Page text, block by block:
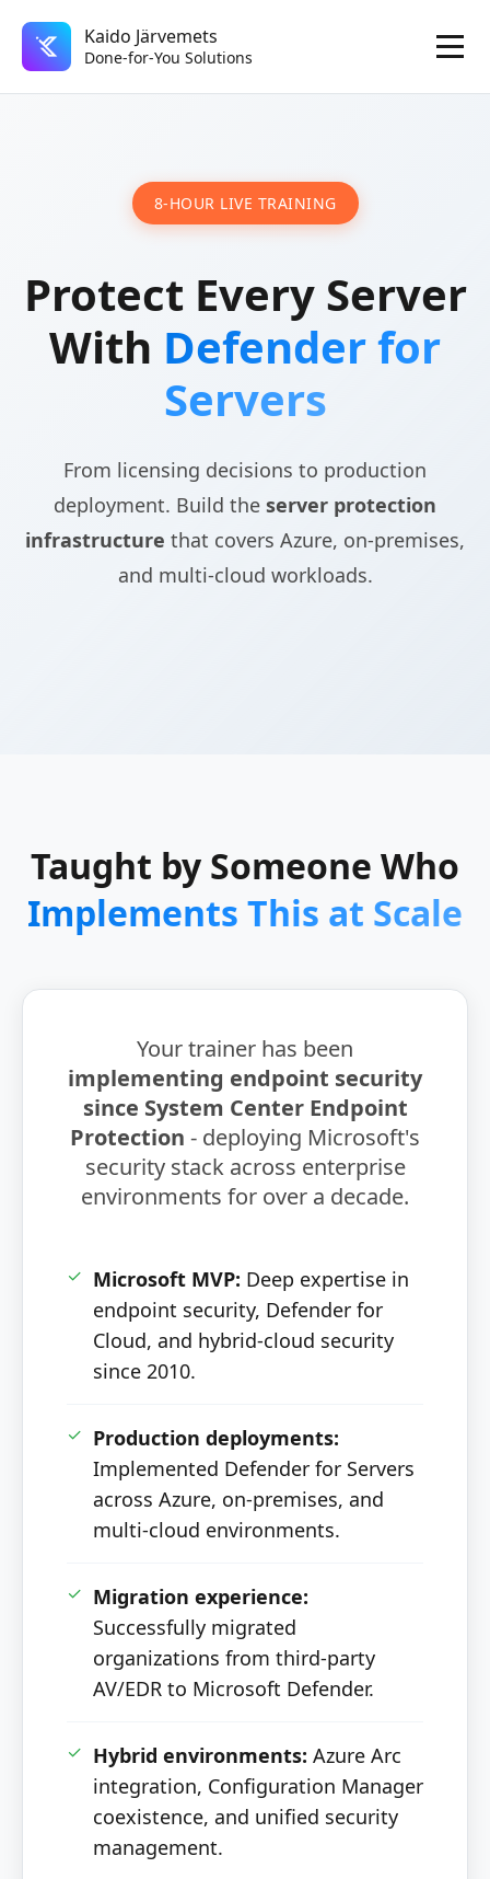
Kaido Järvemets
Done-for-You Solutions
8-HOUR LIVE TRAINING
Protect Every Server
With Defender for
Servers
From licensing decisions to production
deployment. Build the server protection
infrastructure that covers Azure, on-premises,
and multi-cloud workloads.
Taught by Someone Who
Implements This at Scale
Your trainer has been
implementing endpoint security
since System Center Endpoint
Protection - deploying Microsoft's
security stack across enterprise
environments for over a decade.
✓ Microsoft MVP: Deep expertise in
endpoint security, Defender for
Cloud, and hybrid-cloud security
since 2010.
✓ Production deployments:
Implemented Defender for Servers
across Azure, on-premises, and
multi-cloud environments.
✓ Migration experience:
Successfully migrated
organizations from third-party
AV/EDR to Microsoft Defender.
✓ Hybrid environments: Azure Arc
integration, Configuration Manager
coexistence, and unified security
management.